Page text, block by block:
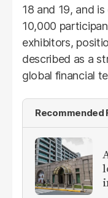
18 and 19, and
10,000
exhibitors,
described as a
global financial
Recommended